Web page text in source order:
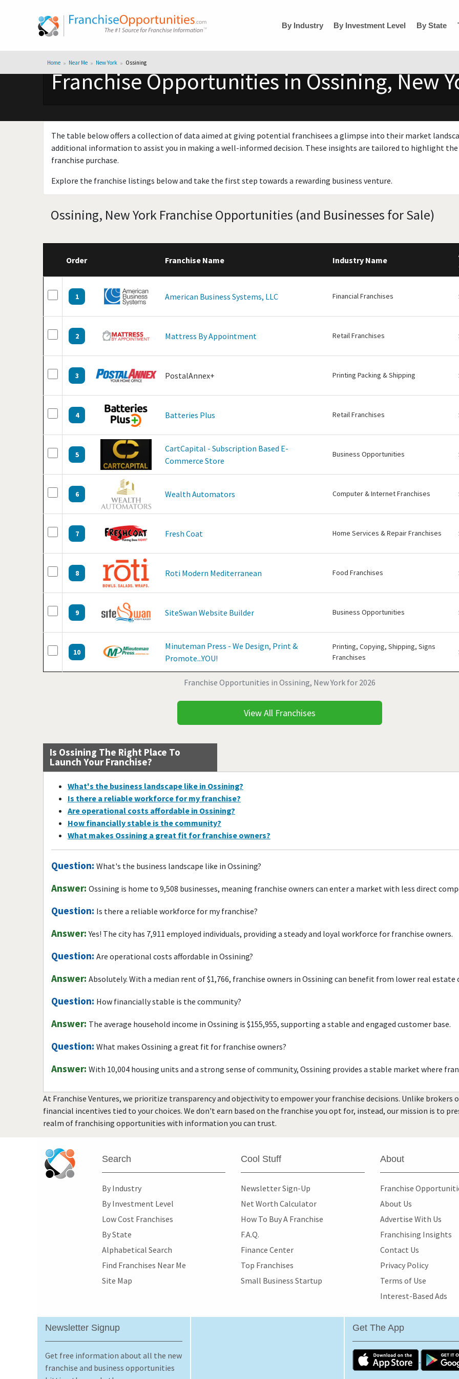
By Industry By Investment Level By State
Home Near Me New York Ossining
Franchise Opportunities in Ossining, New
The table below offers a collection of data aimed at giving potential franchisees a glimpse into their market
additional information to assist you in making a well-informed decision. These insights are tailored to highlight the
franchise purchase.
Explore the franchise listings below and take the first step towards a rewarding business venture.
Ossining, New York Franchise Opportunities (and Businesses for Sale)
Franchise Opportunities in Ossining, New York for 2026
Order Franchise Name Industry Name
1 American Business Systems, LLC Financial Franchises
2 Mattress By Appointment Retail Franchises
3 PostalAnnex+ Printing Packing & Shipping
4 Batteries Plus Retail Franchises
5
CartCapital - Subscription Based E-
Commerce Store
Business Opportunities
6 Wealth Automators Computer & Internet Franchises
7 Fresh Coat Home Services & Repair Franchises
8 Roti Modern Mediterranean Food Franchises
9 SiteSwan Website Builder Business Opportunities
10
Minuteman Press - We Design, Print &
Promote...YOU!
Printing, Copying, Shipping, Signs
Franchises
View All Franchises
Is Ossining The Right Place To
Launch Your Franchise?
What's the business landscape like in Ossining?
Is there a reliable workforce for my franchise?
Are operational costs affordable in Ossining?
How financially stable is the community?
What makes Ossining a great fit for franchise owners?
Question: What's the business landscape like in Ossining?
Answer: Ossining is home to 9,508 businesses, meaning franchise owners can enter a market with less direct
Question: Is there a reliable workforce for my franchise?
Answer: Yes! The city has 7,911 employed individuals, providing a steady and loyal workforce for franchise owners.
Question: Are operational costs affordable in Ossining?
Answer: Absolutely. With a median rent of $1,766, franchise owners in Ossining can benefit from lower real
Question: How financially stable is the community?
Answer: The average household income in Ossining is $155,955, supporting a stable and engaged customer base.
Question: What makes Ossining a great fit for franchise owners?
Answer: With 10,004 housing units and a strong sense of community, Ossining provides a stable market where
At Franchise Ventures, we prioritize transparency and objectivity to empower your franchise decisions. Unlike brokers
financial incentives tied to your choices. We don't earn based on the franchise you opt for, instead, our mission is to
realm of franchising opportunities with information you can trust.
Search
By Industry
By Investment Level
Low Cost Franchises
By State
Alphabetical Search
Find Franchises Near Me
Site Map
Cool Stuff
Newsletter Sign-Up
Net Worth Calculator
How To Buy A Franchise
F.A.Q.
Finance Center
Top Franchises
Small Business Startup
About
Franchise
About Us
Advertise With Us
Franchising Insights
Contact Us
Privacy Policy
Terms of Use
Interest-Based Ads
Newsletter Signup
Get free information about all the new
franchise and business opportunities
Get The App